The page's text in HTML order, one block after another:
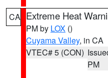
CA Extreme Heat
PM by LOX ()
Cuyama Valley, in CA
VTEC# 5 (CON)
PM